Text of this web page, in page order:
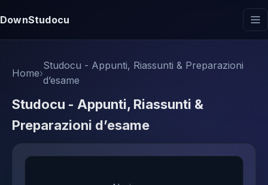
DownStudocu
Home›
Studocu - Appunti, Riassunti & Preparazioni
d’esame
Studocu - Appunti, Riassunti &
Preparazioni d’esame